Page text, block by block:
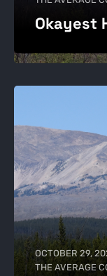
Okayest
OCTOBER 29,
THE AVERAGE